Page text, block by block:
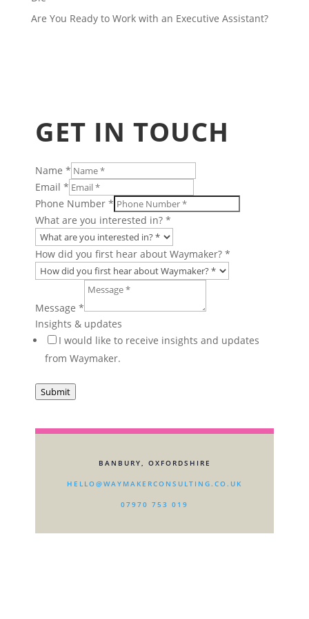
Are You Ready to Work with an Executive Assistant?
GET IN TOUCH
Name*
Email*
Phone Number*
What are you interested in?*
How did you first hear about Waymaker?*
Insights
about
Message*
Insights & updates
I would like to receive insights and updates
from Waymaker.
Submit
BANBURY, OXFORDSHIRE
HELLO@WAYMAKERCONSULTING.CO.UK
07970 753 019